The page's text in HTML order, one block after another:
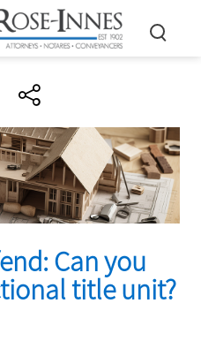
Can you
title unit?